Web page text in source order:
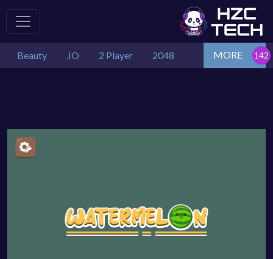
Beauty .IO 2 Player 2048 MORE